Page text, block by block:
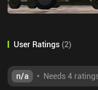
User Ratings (2)
n/a • Needs 4